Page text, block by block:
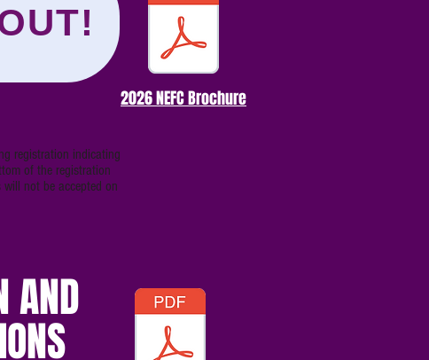
2026 NEFC Brochure
registration indicating
of the registration
not be accepted on
AND